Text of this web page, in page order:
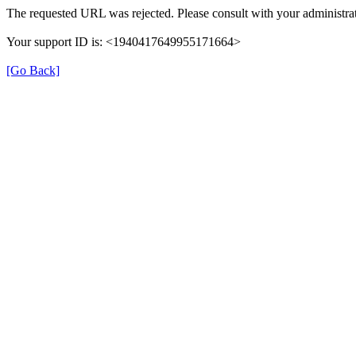
The requested URL was rejected. Please consult with your
Your support ID is: <1940417649955171664>
[Go Back]